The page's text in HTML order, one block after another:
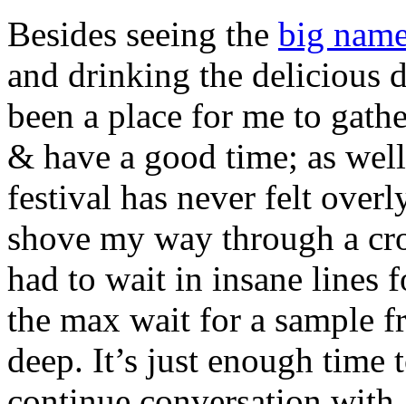
Besides seeing the big
and drinking the delicious
been a place for me to
& have a good time; as
festival has never felt
shove my way through a
had to wait in insane lines
the max wait for a sample
deep. It’s just enough